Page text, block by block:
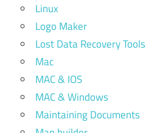
Linux
Logo Maker
Lost Data Recovery Tools
Mac
MAC & IOS
MAC & Windows
Maintaining Documents